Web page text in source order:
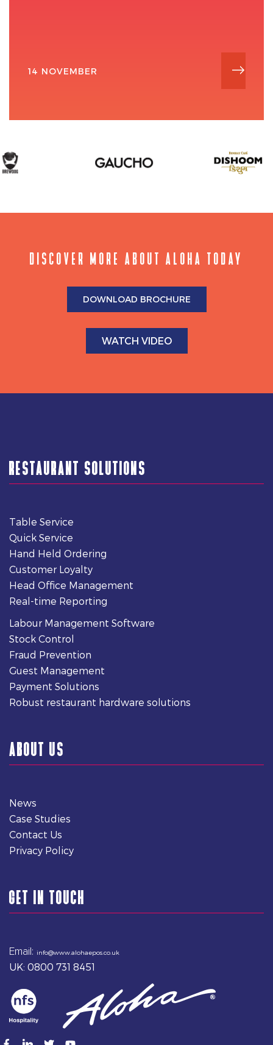
14 NOVEMBER
DISCOVER MORE ABOUT ALOHA TODAY
DOWNLOAD BROCHURE
WATCH VIDEO
RESTAURANT SOLUTIONS
Table Service
Quick Service
Hand Held Ordering
Customer Loyalty
Head Office Management
Real-time Reporting
Labour Management Software
Stock Control
Fraud Prevention
Guest Management
Payment Solutions
Robust restaurant hardware solutions
ABOUT US
News
Case Studies
Contact Us
Privacy Policy
GET IN TOUCH
Email: info@www.alohaepos.co.uk
UK: 0800 731 8451